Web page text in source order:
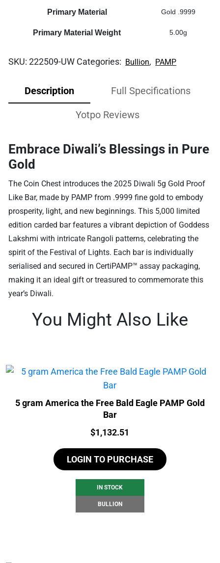
Primary Material Gold .9999
Primary Material Weight 5.00g
SKU:222509-UW Categories: Bullion, PAMP
Description Full Specifications
Yotpo Reviews
Embrace Diwali’s Blessings in Pure
Gold
The Coin Chest introduces the 2025 Diwali 5g Gold Proof
Like Bar, made by PAMP from .9999 fine gold to embody
prosperity, light, and new beginnings. This 5,000 limited
edition carded bar features a vibrant depiction of Goddess
Lakshmi with intricate Rangoli patterns, celebrating the
spirit of the Festival of Lights. Each bar is individually
serialised and secured in CertiPAMP™ assay packaging,
making it an ideal gift or treasured to commemorate this
year’s Diwali.
You Might Also Like
5 gram America the Free Bald Eagle PAMP Gold
Bar
Price:
$1,132.51
LOGIN TO PURCHASE
IN STOCK
BULLION